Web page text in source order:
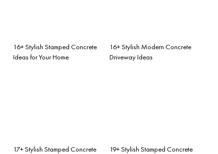
16+ Stylish Stamped Concrete
Ideas for Your Home
16+ Stylish Modern Concrete
Driveway Ideas
17+ Stylish Stamped Concrete
19+ Stylish Stamped Concrete